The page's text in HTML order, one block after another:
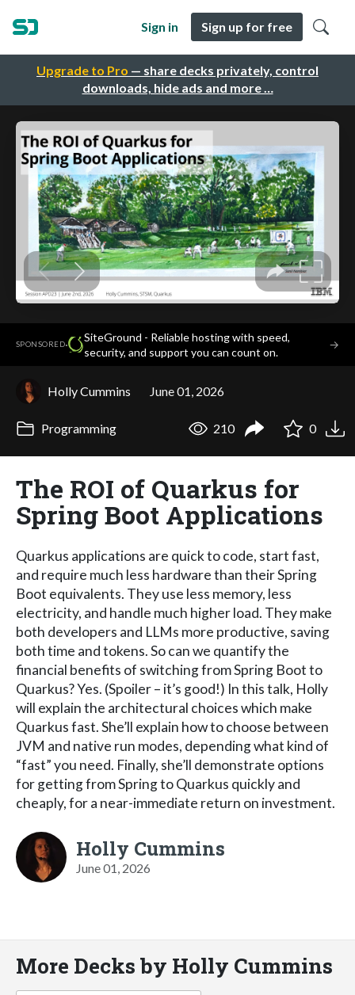
Upgrade to Pro — share decks privately, control
downloads, hide ads and more …
Sign in Sign up for free
SPONSORED·
SiteGround - Reliable hosting with speed,
security, and support you can count on.
→
Holly Cummins June 01, 2026
Programming 210 0
The ROI of Quarkus for
Spring Boot Applications
Quarkus applications are quick to code, start fast,
and require much less hardware than their Spring
Boot equivalents. They use less memory, less
electricity, and handle much higher load. They make
both developers and LLMs more productive, saving
both time and tokens. So can we quantify the
financial benefits of switching from Spring Boot to
Quarkus? Yes. (Spoiler – it’s good!) In this talk, Holly
will explain the architectural choices which make
Quarkus fast. She’ll explain how to choose between
JVM and native run modes, depending what kind of
“fast” you need. Finally, she’ll demonstrate options
for getting from Spring to Quarkus quickly and
cheaply, for a near-immediate return on investment.
Holly Cummins
June 01, 2026
More Decks by Holly Cummins